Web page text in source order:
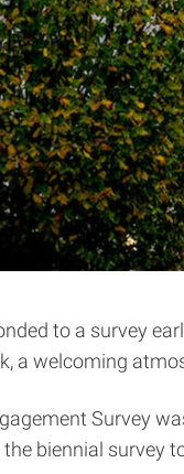
to a survey
a welcoming
Survey
biennial survey